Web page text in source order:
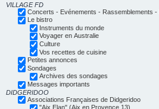
VILLAGE FD
Concerts - Evénements - Rassemblements
Le bistro
Instruments du monde
Voyager en Australie
Culture
Vos recettes de cuisine
Petites annonces
Sondages
Archives des sondages
Messages importants
DIDGERIDOO
Associations Françaises de Didgeridoo
"Aix Elan" (Aix en Provence 13)